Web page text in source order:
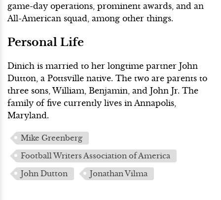
game-day operations, prominent awards, and an
All-American squad, among other things.
Personal Life
Dinich is married to her longtime partner John
Dutton, a Pottsville native. The two are parents to
three sons, William, Benjamin, and John Jr. The
family of five currently lives in Annapolis,
Maryland.
Mike Greenberg
Football Writers Association of America
John Dutton
Jonathan Vilma